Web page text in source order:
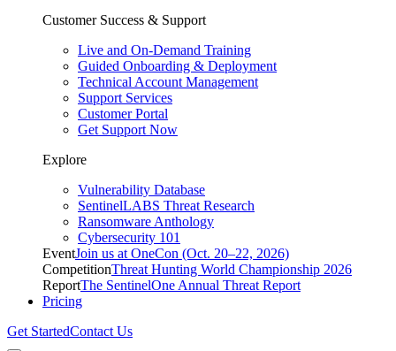
Customer Success & Support
Live and On-Demand Training
Guided Onboarding & Deployment
Technical Account Management
Support Services
Customer Portal
Get Support Now
Explore
Vulnerability Database
SentinelLABS Threat Research
Ransomware Anthology
Cybersecurity 101
EventJoin us at OneCon (Oct. 20–22, 2026)
CompetitionThreat Hunting World Championship 2026
ReportThe SentinelOne Annual Threat Report
Pricing
Get StartedContact Us